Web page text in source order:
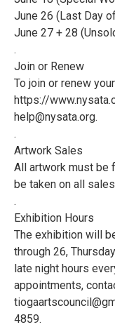
June 26 (Last Day
June 27 + 28
.
Join or Renew
To join or renew
https://
help@nysata.org.
.
Artwork Sales
All artwork must be
be taken on all
.
Exhibition Hours
The exhibition will
through 26,
late night hours
appointments,
4859.